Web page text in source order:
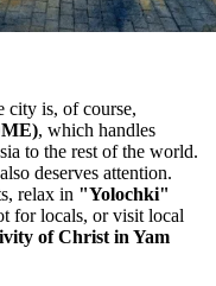
city is, of course,
, which handles
to the rest of the world.
deserves attention.
relax in "Yolochki"
for locals, or visit local
of Christ in Yam